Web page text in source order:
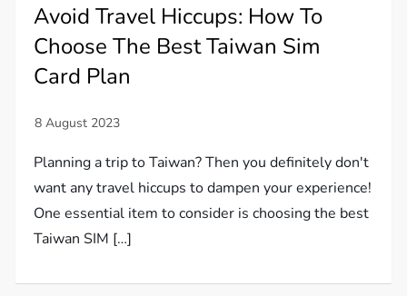
Avoid Travel Hiccups: How To
Choose The Best Taiwan Sim
Card Plan
Planning a trip to Taiwan? Then you definitely don't
want any travel hiccups to dampen your experience!
One essential item to consider is choosing the best
Taiwan SIM […]